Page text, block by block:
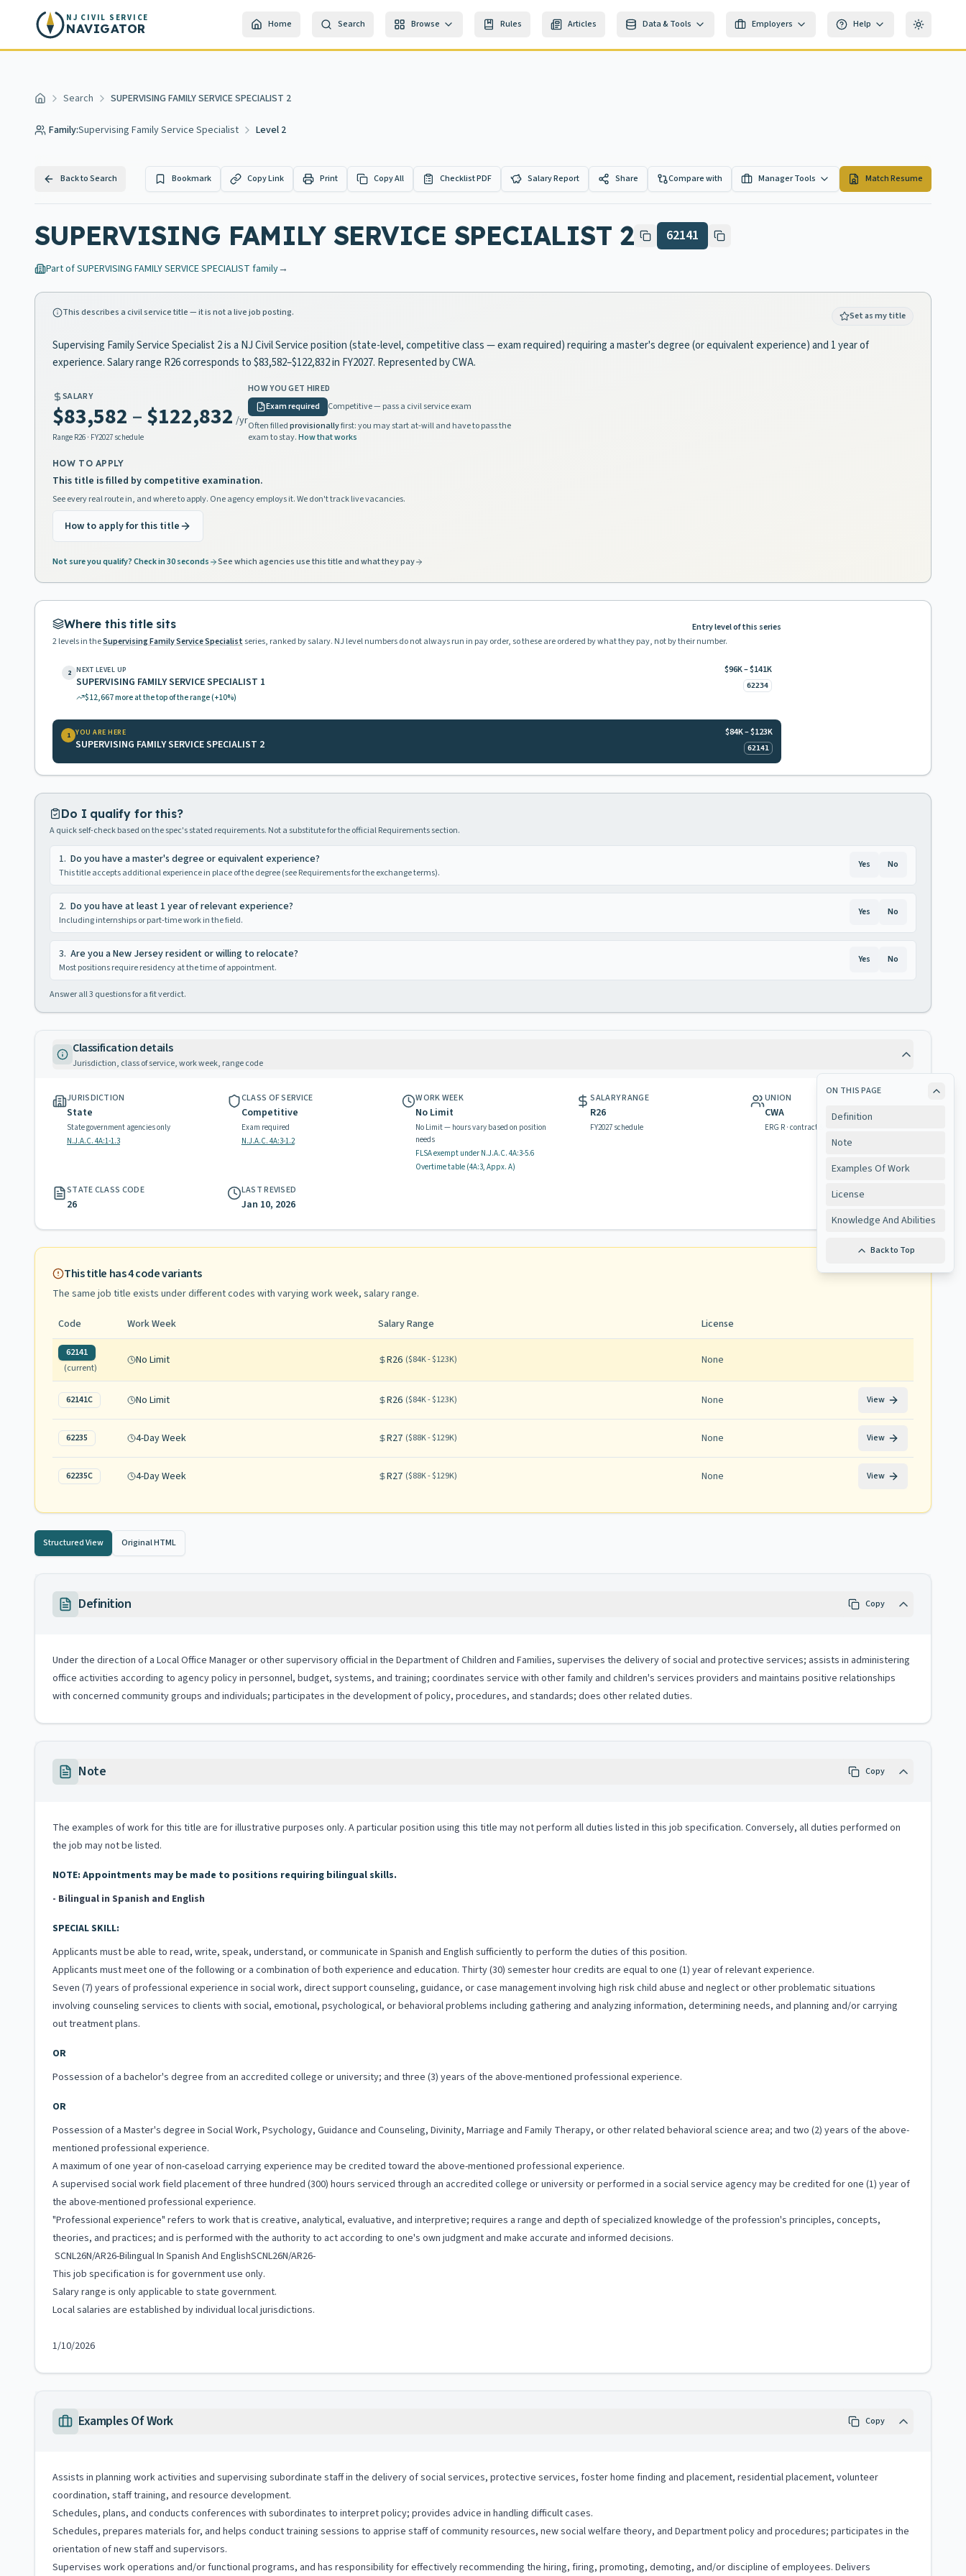
Skip to main content
NJ CIVIL SERVICE
NAVIGATOR Home Search Browse Rules Articles Data & Tools Employers Help Toggle
Home Search SUPERVISING FAMILY SERVICE SPECIALIST 2
Family:Supervising Family Service Specialist Level 2
Back to Search Bookmark Copy Link Print Copy All Checklist PDF Salary Report Share Compare with Manager Tools Match Resume
SUPERVISING FAMILY SERVICE SPECIALIST 2 62141
Part ofSUPERVISING FAMILY SERVICE SPECIALIST family→
This describes a civil service title — it is not a live job posting. Set as my title
Supervising Family Service Specialist 2 is a NJ Civil Service position (state-level, competitive class — exam required) requiring a master's degree (or equivalent experience) and 1 year of
experience. Salary range R26 corresponds to $83,582–$122,832 in FY2027. Represented by CWA.
SALARY
$83,582 –$122,832 /yr
Range R26 · FY2027 schedule
HOW YOU GET HIRED
Exam required
Competitive — pass a civil service exam
Often filledprovisionallyfirst: you may start at-will and have to pass the
exam to stay.How that works
HOW TO APPLY
This title is filled by competitive examination.
See every real route in, and where to apply. One agency employs it. We don't track live vacancies.
How to apply for this title
Not sure you qualify? Check in 30 seconds See which agencies use this title and what they pay
Where this title sits
Entry level of this series
2levels in theSupervising Family Service Specialist series, ranked by salary. NJ level numbers do not always run in pay order, so these are ordered by what they pay, not by their number.
2 NEXT LEVEL UP
SUPERVISING FAMILY SERVICE SPECIALIST 1
$12,667more at the top of the range(+10%)
$96K – $141K
62234
1 YOU ARE HERE
SUPERVISING FAMILY SERVICE SPECIALIST 2
$84K – $123K
62141
Do I qualify for this?
A quick self-check based on the spec's stated requirements. Not a substitute for the official Requirements section.
1. Do you have a master's degree or equivalent experience?
This title accepts additional experience in place of the degree (see Requirements for the exchange terms).
Yes No
2. Do you have at least 1 year of relevant experience?
Including internships or part-time work in the field.
Yes No
3. Are you a New Jersey resident or willing to relocate?
Most positions require residency at the time of appointment.
Yes No
Answer all3 questions for a fit verdict.
Classification details
Jurisdiction, class of service, work week, range code
JURISDICTION
State
State government agencies only
N.J.A.C. 4A:1-1.3
CLASS OF SERVICE
Competitive
Exam required
N.J.A.C. 4A:3-1.2
WORK WEEK
No Limit
No Limit — hours vary based on position
needs
FLSA exempt under N.J.A.C.4A:3-5.6
Overtime table (4A:3, Appx. A)
SALARY RANGE
R26
FY2027 schedule
UNION
CWA
ERG R · contract & rights
STATE CLASS CODE
26
LAST REVISED
Jan 10, 2026
This title has4code variants
The same job title exists under different codes with varying work week, salary range.
Code Work Week Salary Range License
62141
(current)
No Limit R26 ($84K - $123K) None
62141C No Limit R26 ($84K - $123K) None View
62235 4-Day Week R27 ($88K - $129K) None View
62235C 4-Day Week R27 ($88K - $129K) None View
Structured View Original HTML
ON THIS PAGE
Definition
Note
Examples Of Work
License
Knowledge And Abilities
Back to Top
Definition Copy
Under the direction of a Local Office Manager or other supervisory official in the Department of Children and Families, supervises the delivery of social and protective services; assists in administering
office activities according to agency policy in personnel, budget, systems, and training; coordinates service with other family and children's services providers and maintains positive relationships
with concerned community groups and individuals; participates in the development of policy, procedures, and standards; does other related duties.
Note Copy
The examples of work for this title are for illustrative purposes only. A particular position using this title may not perform all duties listed in this job specification. Conversely, all duties performed on
the job may not be listed.
NOTE: Appointments may be made to positions requiring bilingual skills.
- Bilingual in Spanish and English
SPECIAL SKILL:
Applicants must be able to read, write, speak, understand, or communicate in Spanish and English sufficiently to perform the duties of this position.
Applicants must meet one of the following or a combination of both experience and education. Thirty (30) semester hour credits are equal to one (1) year of relevant experience.
Seven (7) years of professional experience in social work, direct support counseling, guidance, or case management involving high risk child abuse and neglect or other problematic situations
involving counseling services to clients with social, emotional, psychological, or behavioral problems including gathering and analyzing information, determining needs, and planning and/or carrying
out treatment plans.
OR
Possession of a bachelor's degree from an accredited college or university; and three (3) years of the above-mentioned professional experience.
OR
Possession of a Master's degree in Social Work, Psychology, Guidance and Counseling, Divinity, Marriage and Family Therapy, or other related behavioral science area; and two (2) years of the above-
mentioned professional experience.
A maximum of one year of non-caseload carrying experience may be credited toward the above-mentioned professional experience.
A supervised social work field placement of three hundred (300) hours serviced through an accredited college or university or performed in a social service agency may be credited for one (1) year of
the above-mentioned professional experience.
"Professional experience" refers to work that is creative, analytical, evaluative, and interpretive; requires a range and depth of specialized knowledge of the profession's principles, concepts,
theories, and practices; and is performed with the authority to act according to one's own judgment and make accurate and informed decisions.
SCNL26N/AR26-Bilingual In Spanish And EnglishSCNL26N/AR26-
This job specification is for government use only.
Salary range is only applicable to state government.
Local salaries are established by individual local jurisdictions.
1/10/2026
Examples Of Work Copy
Assists in planning work activities and supervising subordinate staff in the delivery of social services, protective services, foster home finding and placement, residential placement, volunteer
coordination, staff training, and resource development.
Schedules, plans, and conducts conferences with subordinates to interpret policy; provides advice in handling difficult cases.
Schedules, prepares materials for, and helps conduct training sessions to apprise staff of community resources, new social welfare theory, and Department policy and procedures; participates in the
orientation of new staff and supervisors.
Supervises work operations and/or functional programs, and has responsibility for effectively recommending the hiring, firing, promoting, demoting, and/or discipline of employees. Delivers